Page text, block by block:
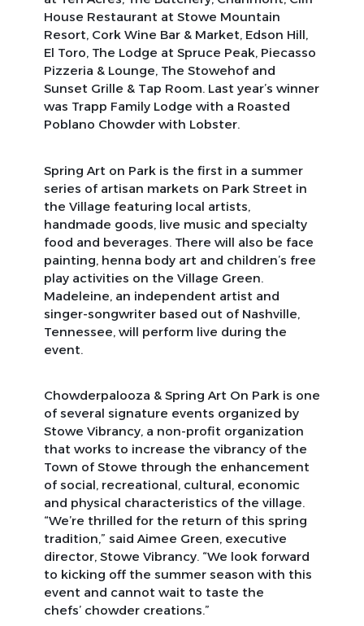
House Restaurant at Stowe Mountain
Resort, Cork Wine Bar & Market, Edson Hill,
El Toro, The Lodge at Spruce Peak, Piecasso
Pizzeria & Lounge, The Stowehof and
Sunset Grille & Tap Room. Last year’s winner
was Trapp Family Lodge with a Roasted
Poblano Chowder with Lobster.
Spring Art on Park is the first in a summer
series of artisan markets on Park Street in
the Village featuring local artists,
handmade goods, live music and specialty
food and beverages. There will also be face
painting, henna body art and children’s free
play activities on the Village Green.
Madeleine, an independent artist and
singer-songwriter based out of Nashville,
Tennessee, will perform live during the
event.
Chowderpalooza & Spring Art On Park is one
of several signature events organized by
Stowe Vibrancy, a non-profit organization
that works to increase the vibrancy of the
Town of Stowe through the enhancement
of social, recreational, cultural, economic
and physical characteristics of the village.
“We’re thrilled for the return of this spring
tradition,” said Aimee Green, executive
director, Stowe Vibrancy. “We look forward
to kicking off the summer season with this
event and cannot wait to taste the
chefs’ chowder creations.”